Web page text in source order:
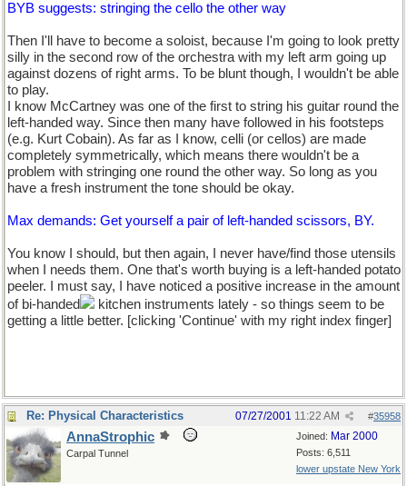
BYB suggests: stringing the cello the other way
Then I'll have to become a soloist, because I'm going to look pretty
silly in the second row of the orchestra with my left arm going up
against dozens of right arms. To be blunt though, I wouldn't be able
to play.
I know McCartney was one of the first to string his guitar round the
left-handed way. Since then many have followed in his footsteps
(e.g. Kurt Cobain). As far as I know, celli (or cellos) are made
completely symmetrically, which means there wouldn't be a
problem with stringing one round the other way. So long as you
have a fresh instrument the tone should be okay.
Max demands: Get yourself a pair of left-handed scissors, BY.
You know I should, but then again, I never have/find those utensils
when I needs them. One that's worth buying is a left-handed potato
peeler. I must say, I have noticed a positive increase in the amount
of bi-handed
kitchen instruments lately - so things seem to be
getting a little better. [clicking 'Continue' with my right index finger]
Re: Physical Characteristics #35958
07/27/2001 11:22 AM
Joined: Mar 2000
Posts: 6,511
lower upstate New York
AnnaStrophic
Carpal Tunnel